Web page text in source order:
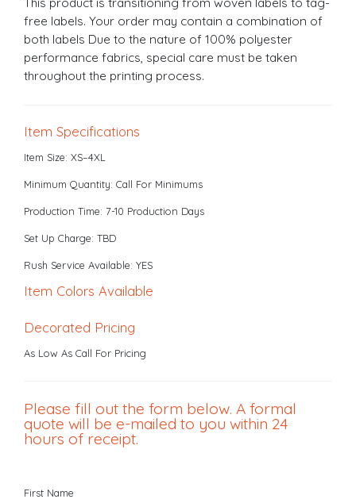
free labels. Your order may contain a combination of
both labels Due to the nature of 100% polyester
performance fabrics, special care must be taken
throughout the printing process.
Item Specifications
Item Size: XS–4XL
Minimum Quantity: Call For Minimums
Production Time: 7-10 Production Days
Set Up Charge: TBD
Rush Service Available: YES
Item Colors Available
Decorated Pricing
As Low As Call For Pricing
Please fill out the form below. A formal
quote will be e-mailed to you within 24
hours of receipt.
First Name